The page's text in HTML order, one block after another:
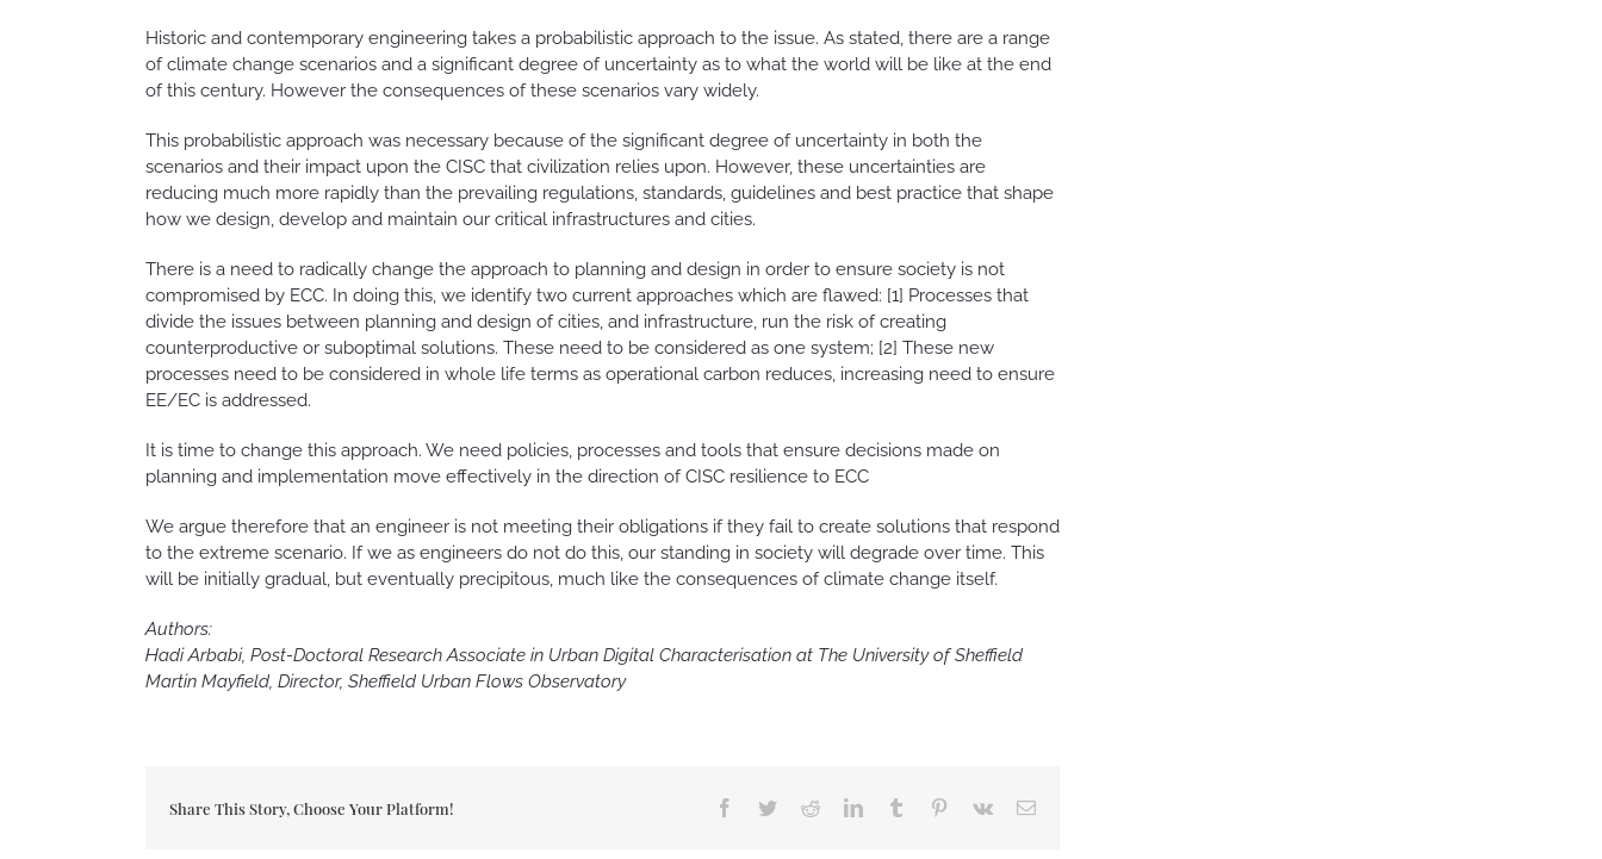
Historic and contemporary engineering takes a probabilistic approach to the issue. As stated, there are a range
of climate change scenarios and a significant degree of uncertainty as to what the world will be like at the end
of this century. However the consequences of these scenarios vary widely.
This probabilistic approach was necessary because of the significant degree of uncertainty in both the
scenarios and their impact upon the CISC that civilization relies upon. However, these uncertainties are
reducing much more rapidly than the prevailing regulations, standards, guidelines and best practice that shape
how we design, develop and maintain our critical infrastructures and cities.
There is a need to radically change the approach to planning and design in order to ensure society is not
compromised by ECC. In doing this, we identify two current approaches which are flawed: [1] Processes that
divide the issues between planning and design of cities, and infrastructure, run the risk of creating
counterproductive or suboptimal solutions. These need to be considered as one system; [2] These new
processes need to be considered in whole life terms as operational carbon reduces, increasing need to ensure
EE/EC is addressed.
It is time to change this approach. We need policies, processes and tools that ensure decisions made on
planning and implementation move effectively in the direction of CISC resilience to ECC
We argue therefore that an engineer is not meeting their obligations if they fail to create solutions that respond
to the extreme scenario. If we as engineers do not do this, our standing in society will degrade over time. This
will be initially gradual, but eventually precipitous, much like the consequences of climate change itself.
Authors:
Hadi Arbabi, Post-Doctoral Research Associate in Urban Digital Characterisation at The University of Sheffield
Martin Mayfield, Director, Sheffield Urban Flows Observatory
Share This Story, Choose Your Platform! Facebook
TwitterRedditLinkedInTumblr Pinterest
Vk Email